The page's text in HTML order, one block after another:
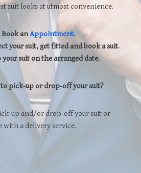
suit looks at utmost convenience.
Book anAppointment.
your suit, get fitted and book a suit.
your suit on the arranged date.
to pick-up or drop-off your suit?
up and/or drop-off your suit or
with a delivery service.